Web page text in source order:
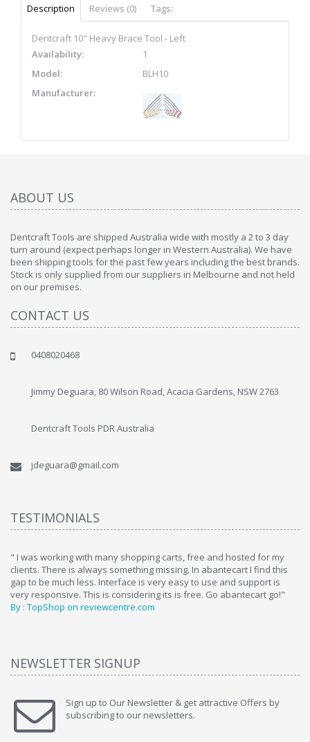
Description Reviews (0) Tags:
Dentcraft 10" Heavy Brace Tool - Left
Availability:
1
Model:
BLH10
Manufacturer:
ABOUT US
Dentcraft Tools are shipped Australia wide with mostly a 2 to 3 day
turn around (expect perhaps longer in Western Australia). We have
been shipping tools for the past few years including the best brands.
Stock is only supplied from our suppliers in Melbourne and not held
on our premises.
CONTACT US
0408020468
Jimmy Deguara, 80 Wilson Road, Acacia Gardens, NSW 2763
Dentcraft Tools PDR Australia
jdeguara@gmail.com
TESTIMONIALS
" I was working with many shopping carts, free and hosted for my
clients. There is always something missing. In abantecart I find this
gap to be much less. Interface is very easy to use and support is
very responsive. This is considering its is free. Go abantecart go!"
By : TopShop on reviewcentre.com
NEWSLETTER SIGNUP
Sign up to Our Newsletter & get attractive Offers by
subscribing to our newsletters.